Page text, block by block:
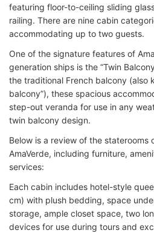
featuring floor-to-ceiling sliding
railing. There are nine cabin
accommodating up to two guests.
One of the signature features of
generation ships is the “Twin
the traditional French balcony (also
balcony”), these spacious
step-out veranda for use in any
twin balcony design.
Below is a review of the staterooms
AmaVerde, including furniture,
services:
Each cabin includes hotel-style
cm) with plush bedding, space
storage, ample closet space, two
devices for use during tours and